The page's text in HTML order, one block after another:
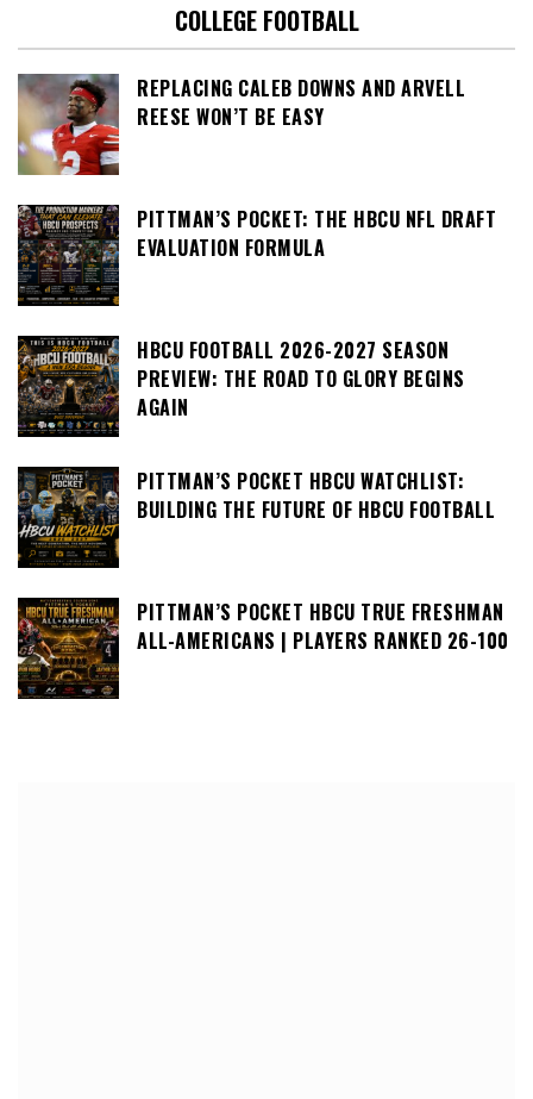
COLLEGE FOOTBALL
REPLACING CALEB DOWNS AND ARVELL
REESE WON’T BE EASY
PITTMAN’S POCKET: THE HBCU NFL DRAFT
EVALUATION FORMULA
HBCU FOOTBALL 2026-2027 SEASON
PREVIEW: THE ROAD TO GLORY BEGINS
AGAIN
PITTMAN’S POCKET HBCU WATCHLIST:
BUILDING THE FUTURE OF HBCU FOOTBALL
PITTMAN’S POCKET HBCU TRUE FRESHMAN
ALL-AMERICANS | PLAYERS RANKED 26-100